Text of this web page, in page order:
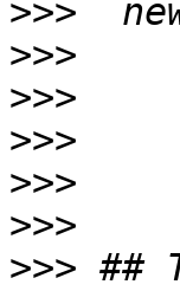
>>>
>>>
>>>
>>>
>>>
>>>
>>> ##